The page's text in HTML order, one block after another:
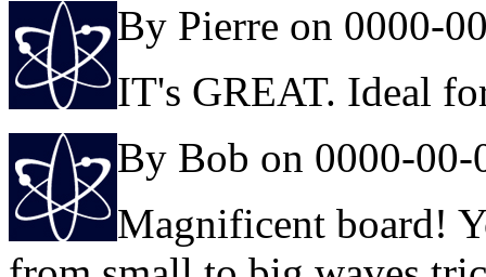
By Pierre on 0000-
IT's GREAT. Ideal
By Bob on 0000-00-
Magnificent board!